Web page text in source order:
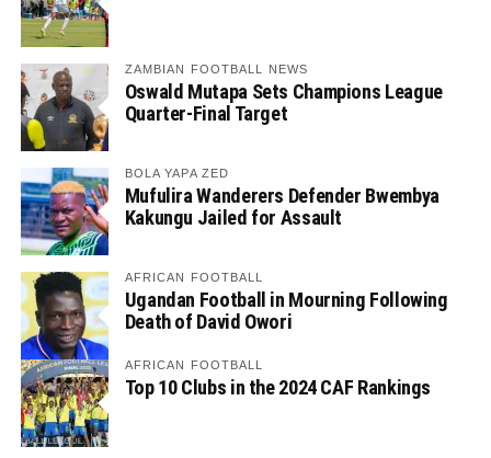
ZAMBIAN FOOTBALL NEWS
Oswald Mutapa Sets Champions League
Quarter-Final Target
BOLA YAPA ZED
Mufulira Wanderers Defender Bwembya
Kakungu Jailed for Assault
AFRICAN FOOTBALL
Ugandan Football in Mourning Following
Death of David Owori
AFRICAN FOOTBALL
Top 10 Clubs in the 2024 CAF Rankings